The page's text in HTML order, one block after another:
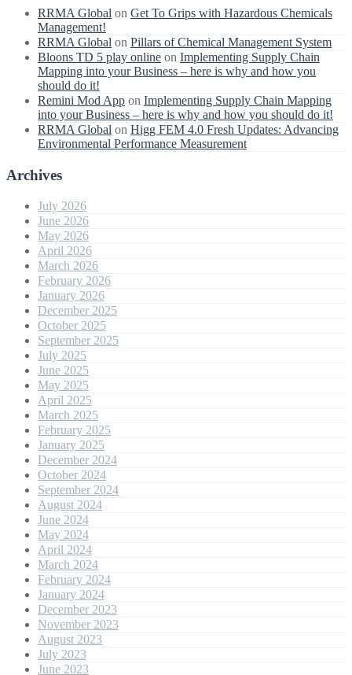
RRMA Global on Get To Grips with Hazardous Chemicals
Management!
RRMA Global on Pillars of Chemical Management System
Bloons TD 5 play online on Implementing Supply Chain
Mapping into your Business – here is why and how you
should do it!
Remini Mod App on Implementing Supply Chain Mapping
into your Business – here is why and how you should do it!
RRMA Global on Higg FEM 4.0 Fresh Updates: Advancing
Environmental Performance Measurement
Archives
July 2026
June 2026
May 2026
April 2026
March 2026
February 2026
January 2026
December 2025
October 2025
September 2025
July 2025
June 2025
May 2025
April 2025
March 2025
February 2025
January 2025
December 2024
October 2024
September 2024
August 2024
June 2024
May 2024
April 2024
March 2024
February 2024
January 2024
December 2023
November 2023
August 2023
July 2023
June 2023